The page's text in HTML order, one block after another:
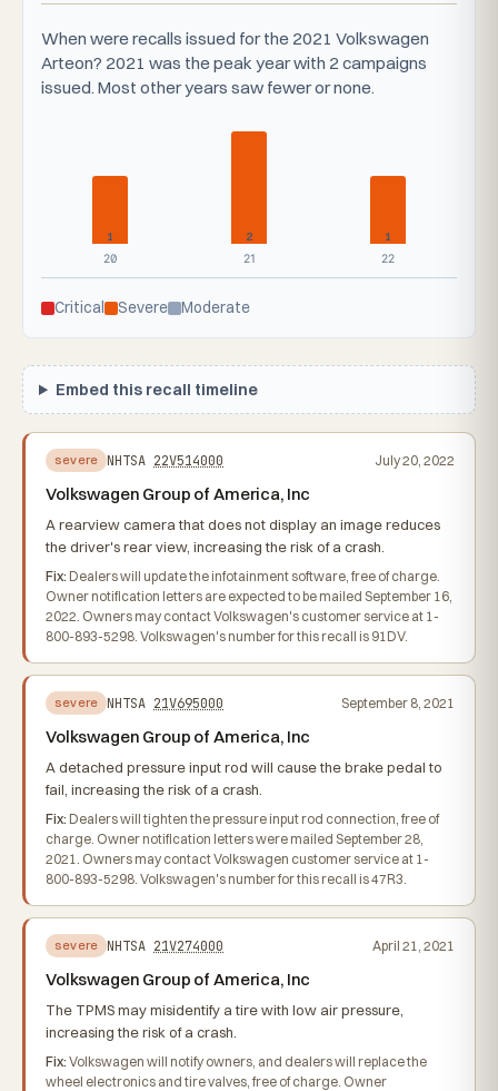
When were recalls issued for the 2021 Volkswagen
Arteon? 2021 was the peak year with 2 campaigns
issued. Most other years saw fewer or none.
1
20
2
21
1
22
Critical Severe Moderate
Embed this recall timeline
severe NHTSA 22V514000 July 20, 2022
Volkswagen Group of America, Inc
A rearview camera that does not display an image reduces
the driver's rear view, increasing the risk of a crash.
Fix: Dealers will update the infotainment software, free of charge.
Owner notification letters are expected to be mailed September 16,
2022. Owners may contact Volkswagen's customer service at 1-
800-893-5298. Volkswagen's number for this recall is 91DV.
severe NHTSA 21V695000 September 8, 2021
Volkswagen Group of America, Inc
A detached pressure input rod will cause the brake pedal to
fail, increasing the risk of a crash.
Fix: Dealers will tighten the pressure input rod connection, free of
charge. Owner notification letters were mailed September 28,
2021. Owners may contact Volkswagen customer service at 1-
800-893-5298. Volkswagen's number for this recall is 47R3.
severe NHTSA 21V274000 April 21, 2021
Volkswagen Group of America, Inc
The TPMS may misidentify a tire with low air pressure,
increasing the risk of a crash.
Fix: Volkswagen will notify owners, and dealers will replace the
wheel electronics and tire valves, free of charge. Owner